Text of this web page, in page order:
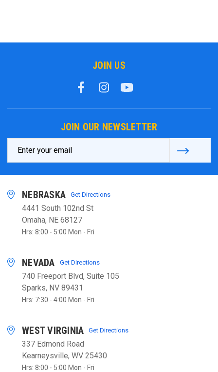
JOIN US
JOIN OUR NEWSLETTER
Address
NEBRASKA Get Directions
4441 South 102nd St
Omaha, NE 68127
Hrs: 8:00 - 5:00 Mon - Fri
NEVADA Get Directions
740 Freeport Blvd, Suite 105
Sparks, NV 89431
Hrs: 7:30 - 4:00 Mon - Fri
WEST VIRGINIA Get Directions
337 Edmond Road
Kearneysville, WV 25430
Hrs: 8:00 - 5:00 Mon - Fri